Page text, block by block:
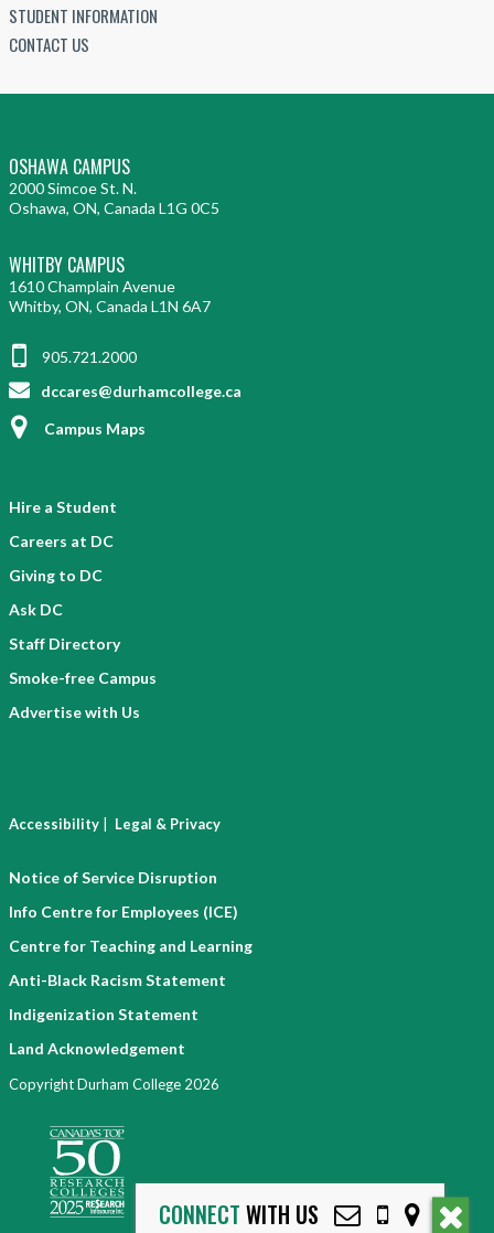
CONNECT WITH US
STUDENT INFORMATION
CONTACT US
OSHAWA CAMPUS
2000 Simcoe St. N.
Oshawa, ON, Canada L1G 0C5
WHITBY CAMPUS
1610 Champlain Avenue
Whitby, ON, Canada L1N 6A7
905.721.2000
dccares@durhamcollege.ca
Campus Maps
Hire a Student
Careers at DC
Giving to DC
Ask DC
Staff Directory
Smoke-free Campus
Advertise with Us
Accessibility | Legal & Privacy
Notice of Service Disruption
Info Centre for Employees (ICE)
Centre for Teaching and Learning
Anti-Black Racism Statement
Indigenization Statement
Land Acknowledgement
Copyright Durham College 2026